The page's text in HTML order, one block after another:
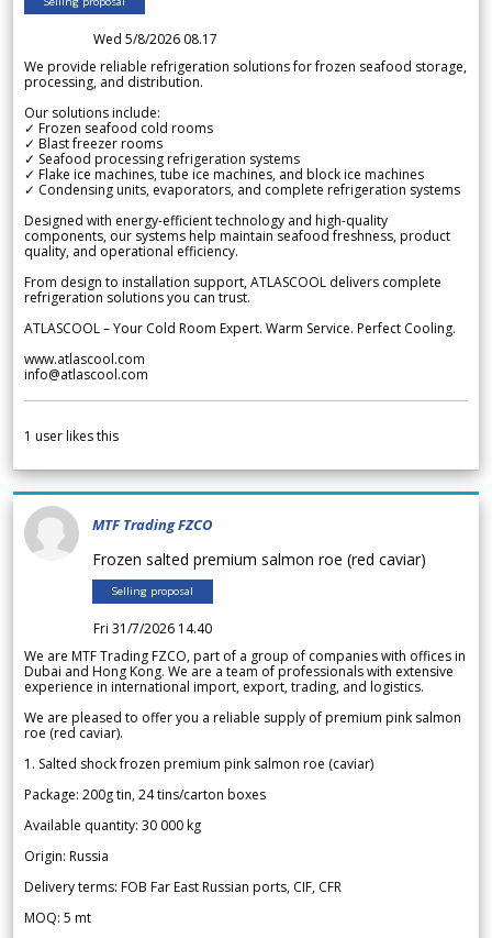
Wed 5/8/2026 08.17
We provide reliable refrigeration solutions for frozen seafood storage,
processing, and distribution.
Our solutions include:
✓ Frozen seafood cold rooms
✓ Blast freezer rooms
✓ Seafood processing refrigeration systems
✓ Flake ice machines, tube ice machines, and block ice machines
✓ Condensing units, evaporators, and complete refrigeration systems
Designed with energy-efficient technology and high-quality
components, our systems help maintain seafood freshness, product
quality, and operational efficiency.
From design to installation support, ATLASCOOL delivers complete
refrigeration solutions you can trust.
ATLASCOOL – Your Cold Room Expert. Warm Service. Perfect Cooling.
www.atlascool.com
info@atlascool.com
1 user likes this
MTF Trading FZCO
Frozen salted premium salmon roe (red caviar)
Selling proposal
Fri 31/7/2026 14.40
We are MTF Trading FZCO, part of a group of companies with offices in
Dubai and Hong Kong. We are a team of professionals with extensive
experience in international import, export, trading, and logistics.
We are pleased to offer you a reliable supply of premium pink salmon
roe (red caviar).
1. Salted shock frozen premium pink salmon roe (caviar)
Package: 200g tin, 24 tins/carton boxes
Available quantity: 30 000 kg
Origin: Russia
Delivery terms: FOB Far East Russian ports, CIF, CFR
MOQ: 5 mt